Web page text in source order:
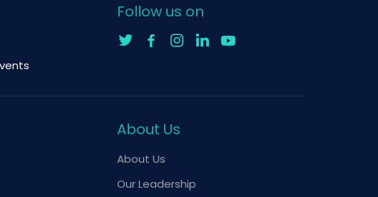
Follow us on
About Us
About Us
Our Leadership